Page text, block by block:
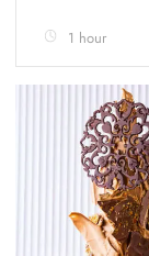
1 hour